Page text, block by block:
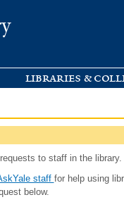
libraries &
to staff in the
staff for help using
below.